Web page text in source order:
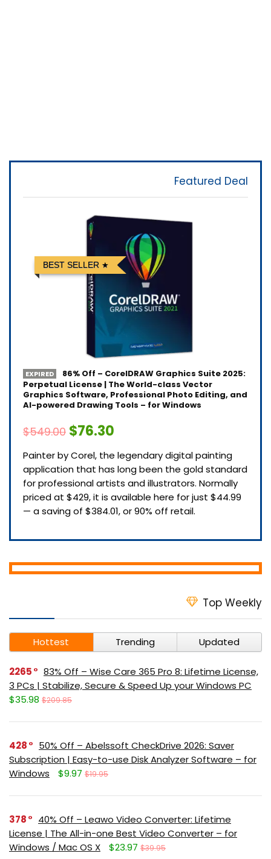
Featured Deal
BEST SELLER
EXPIRED
86% Off – CorelDRAW Graphics Suite 2025:
Perpetual License | The World-class Vector
Graphics Software, Professional Photo Editing, and
AI-powered Drawing Tools – for Windows
$549.00 $76.30
Painter by Corel, the legendary digital painting
application that has long been the gold standard
for professional artists and illustrators. Normally
priced at $429, it is available here for just $44.99
— a saving of $384.01, or 90% off retail.
Top Weekly
Hottest Trending Updated
2265
83% Off – Wise Care 365 Pro 8: Lifetime License,
3 PCs | Stabilize, Secure & Speed Up your Windows PC
$35.98 $209.85
428
50% Off – Abelssoft CheckDrive 2026: Saver
Subscription | Easy-to-use Disk Analyzer Software – for
Windows
$9.97 $19.95
378
40% Off – Leawo Video Converter: Lifetime
License | The All-in-one Best Video Converter – for
Windows / Mac OS X
$23.97 $39.95